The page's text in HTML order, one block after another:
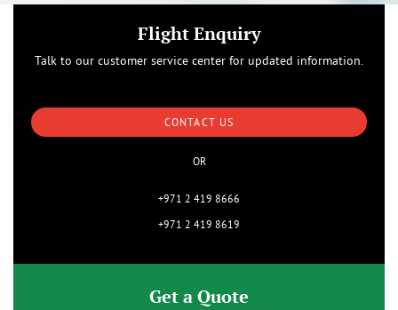
Flight Enquiry
Talk to our customer service center for updated information.
CONTACT US
OR
+971 2 419 8666
+971 2 419 8619
Get a Quote